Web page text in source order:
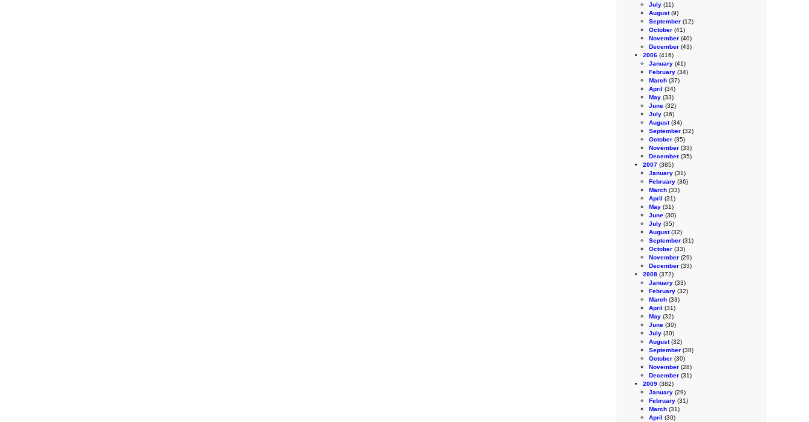
July (11)
August(9)
September (12)
October (41)
November (40)
December (43)
2006 (416)
January (41)
February (34)
March (37)
April (34)
May (33)
June (32)
July (36)
August(34)
September (32)
October (35)
November (33)
December (35)
2007 (385)
January (31)
February (36)
March (33)
April (31)
May (31)
June (30)
July (35)
August(32)
September (31)
October (33)
November (29)
December (33)
2008 (372)
January (33)
February (32)
March (33)
April (31)
May (32)
June (30)
July (30)
August(32)
September (30)
October (30)
November (28)
December (31)
2009 (382)
January (29)
February (31)
March (31)
April (30)